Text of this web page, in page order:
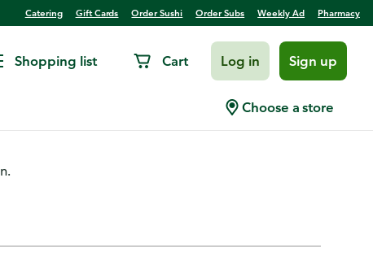
Catering Gift Cards Order Sushi Order Subs Weekly Ad Pharmacy
Shopping list Cart Log in Sign up
Choose a store